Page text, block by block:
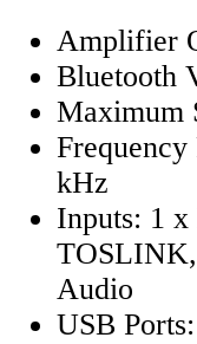
Amplifier
Bluetooth
Maximum
Frequency
kHz
Inputs: 1
Audio
USB